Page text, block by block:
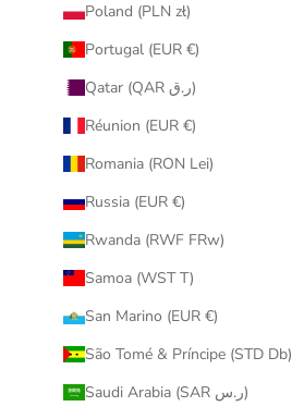
Poland (PLN zł)
Portugal (EUR €)
Qatar (QAR ر.ق)
Réunion (EUR €)
Romania (RON Lei)
Russia (EUR €)
Rwanda (RWF FRw)
Samoa (WST T)
San Marino (EUR €)
São Tomé & Príncipe (STD Db)
Saudi Arabia (SAR ر.س)